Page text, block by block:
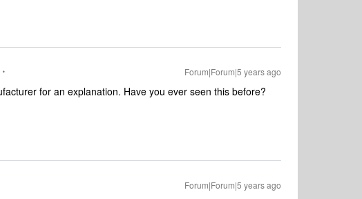
Forum|Forum|5 years ago
for an explanation. Have you ever seen this before?
Forum|Forum|5 years ago